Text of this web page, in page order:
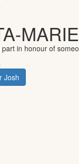
part in honour of
Josh